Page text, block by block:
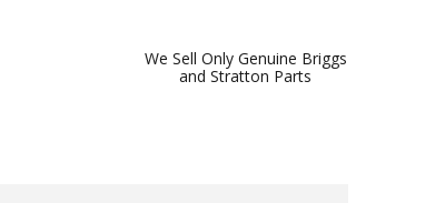
We Sell Only Genuine Briggs
and Stratton Parts